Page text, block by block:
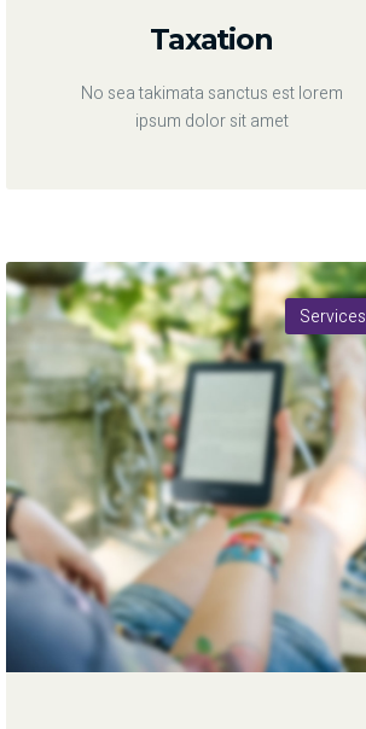
Taxation
No sea takimata sanctus est lorem
ipsum dolor sit amet
Services